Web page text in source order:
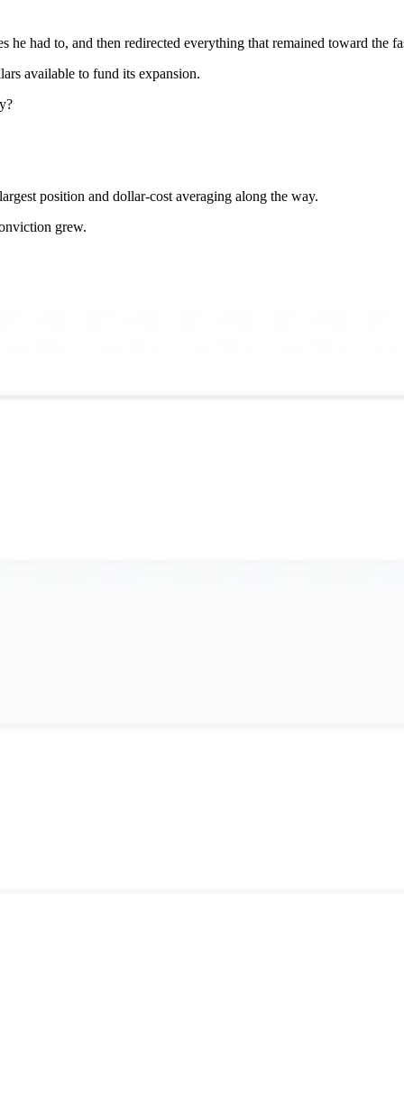
had to, and then redirected everything that remained toward the
available to fund its expansion.
position and dollar-cost averaging along the way.
grew.